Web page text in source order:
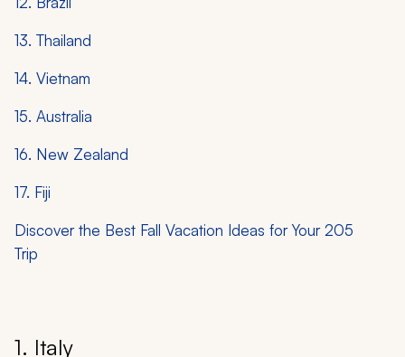
13. Thailand
14. Vietnam
15. Australia
16. New Zealand
17. Fiji
Discover the Best Fall Vacation Ideas for Your 205
Trip
1. Italy